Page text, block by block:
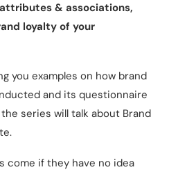
& associations,
loyalty of your
you examples on how brand
and its questionnaire
series will talk about Brand
come if they have no idea